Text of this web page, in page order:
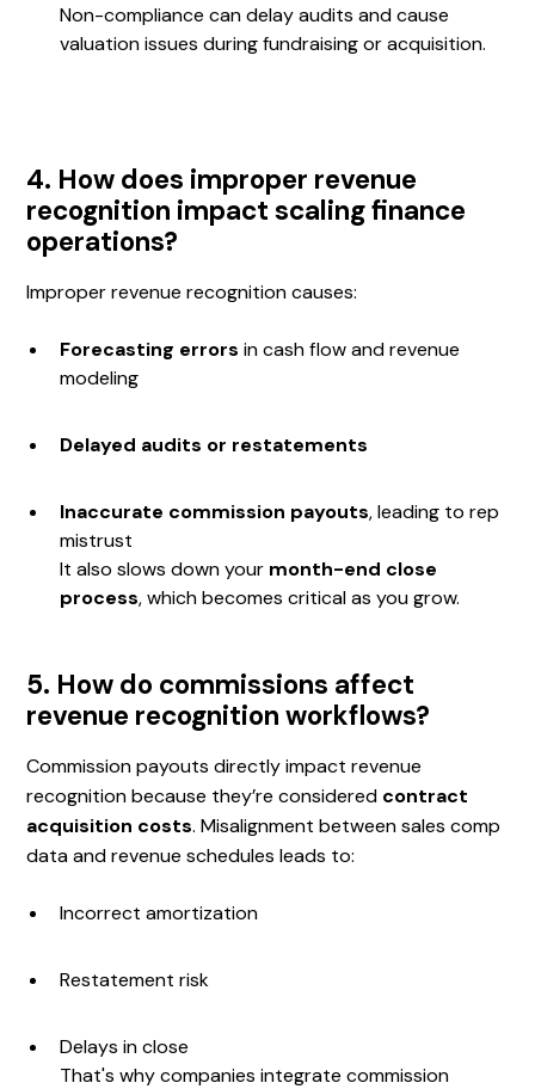
Non-compliance can delay audits and cause
valuation issues during fundraising or acquisition.
4. How does improper revenue
recognition impact scaling finance
operations?
Improper revenue recognition causes:
Forecasting errors in cash flow and revenue
modeling
Delayed audits or restatements
Inaccurate commission payouts, leading to rep
mistrust
It also slows down your month-end close
process, which becomes critical as you grow.
5. How do commissions affect
revenue recognition workflows?
Commission payouts directly impact revenue
recognition because they’re considered contract
acquisition costs. Misalignment between sales comp
data and revenue schedules leads to:
Incorrect amortization
Restatement risk
Delays in close
That's why companies integrate commission